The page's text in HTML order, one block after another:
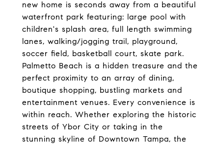
new home is seconds away from a beautiful
waterfront park featuring: large pool with
children's splash area, full length swimming
lanes, walking/jogging trail, playground,
soccer field, basketball court, skate park.
Palmetto Beach is a hidden treasure and the
perfect proximity to an array of dining,
boutique shopping, bustling markets and
entertainment venues. Every convenience is
within reach. Whether exploring the historic
streets of Ybor City or taking in the
stunning skyline of Downtown Tampa, the